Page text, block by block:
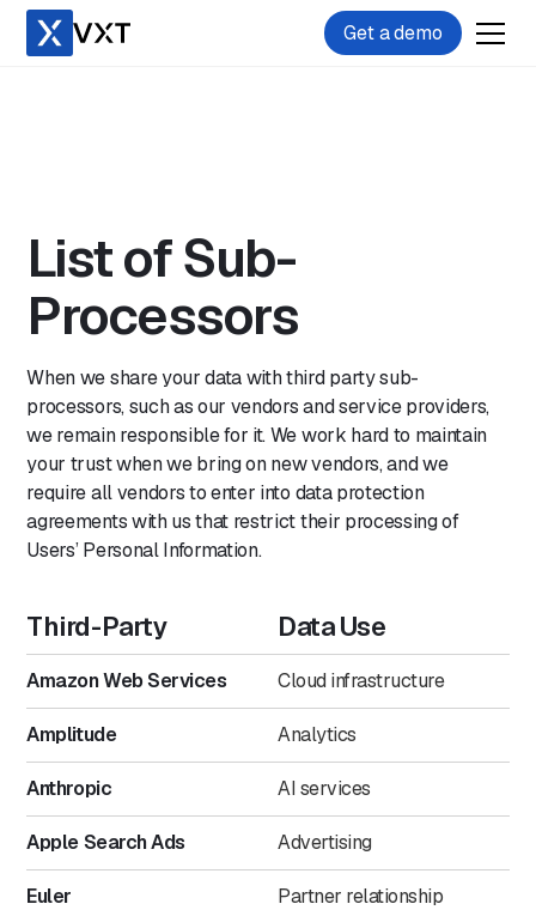
Get a demo
List of Sub-
Processors
When we share your data with third party sub-
processors, such as our vendors and service providers,
we remain responsible for it. We work hard to maintain
your trust when we bring on new vendors, and we
require all vendors to enter into data protection
agreements with us that restrict their processing of
Users’ Personal Information.
Third-Party Data Use
Amazon Web Services Cloud infrastructure
Amplitude Analytics
Anthropic AI services
Apple Search Ads Advertising
Euler
Partner relationship